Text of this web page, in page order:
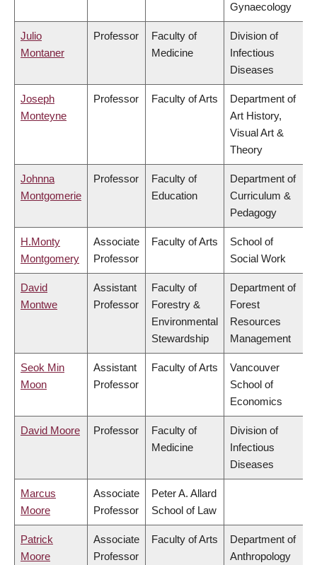
Gynaecology
Julio
Montaner
Professor
Faculty of
Medicine
Division of
Infectious
Diseases
Joseph
Monteyne
Professor Faculty of Arts
Department of
Art History,
Visual Art &
Theory
Johnna
Montgomerie
Professor
Faculty of
Education
Department of
Curriculum &
Pedagogy
H.Monty
Montgomery
Associate
Professor
Faculty of Arts
School of
Social Work
David
Montwe
Assistant
Professor
Faculty of
Forestry &
Environmental
Stewardship
Department of
Forest
Resources
Management
Seok Min
Moon
Assistant
Professor
Faculty of Arts
Vancouver
School of
Economics
David Moore Professor
Faculty of
Medicine
Division of
Infectious
Diseases
Marcus
Moore
Associate
Professor
Peter A. Allard
School of Law
Patrick
Moore
Associate
Professor
Faculty of Arts
Department of
Anthropology